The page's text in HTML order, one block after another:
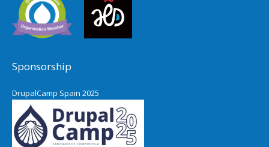
Sponsorship
DrupalCamp Spain 2025